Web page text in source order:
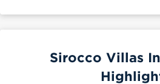
Sirocco Villas